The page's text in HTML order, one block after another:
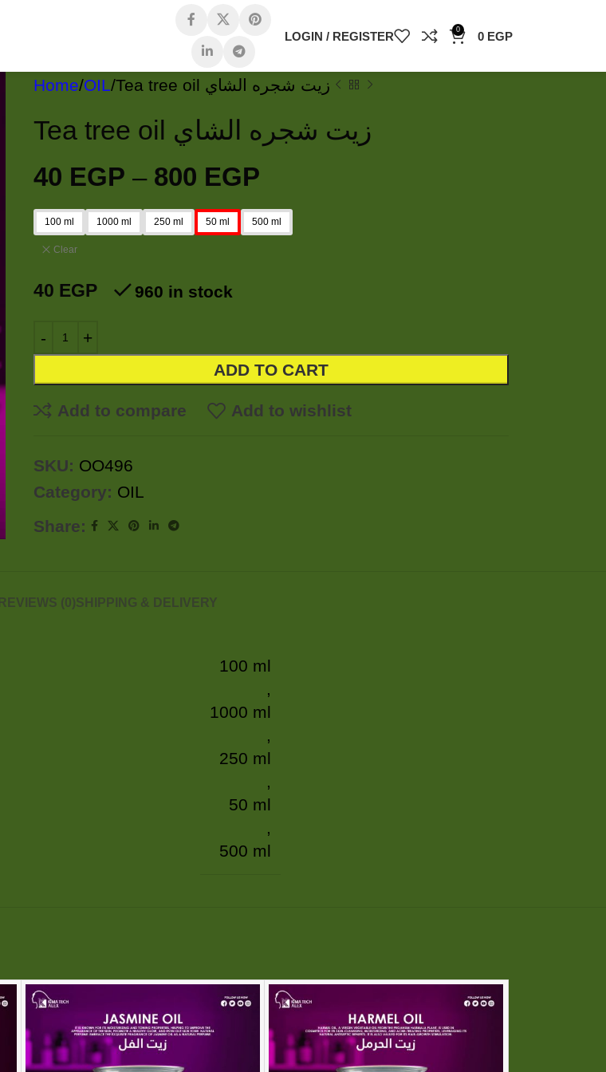
LOGIN / REGISTER 0 0 EGP
Home OIL Tea tree oil زيت شجره الشاي
Tea tree oil زيت شجره الشاي
40 EGP – 800 EGP
100 ml 1000 ml 250 ml 50 ml 500 ml
Clear
40 EGP 960 in stock
ADD TO CART
Add to compare Add to wishlist
SKU: OO496
Category: OIL
Share:
REVIEWS (0)SHIPPING & DELIVERY
100 ml
,
1000 ml
,
250 ml
,
50 ml
,
500 ml